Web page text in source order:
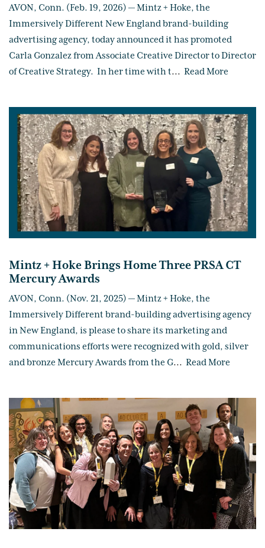
AVON, Conn. (Feb. 19, 2026) — Mintz + Hoke, the
Immersively Different New England brand-building
advertising agency, today announced it has promoted
Carla Gonzalez from Associate Creative Director to Director
of Creative Strategy. In her time with t... Read More
Mintz + Hoke Brings Home Three PRSA CT
Mercury Awards
AVON, Conn. (Nov. 21, 2025) — Mintz + Hoke, the
Immersively Different brand-building advertising agency
in New England, is please to share its marketing and
communications efforts were recognized with gold, silver
and bronze Mercury Awards from the G... Read More